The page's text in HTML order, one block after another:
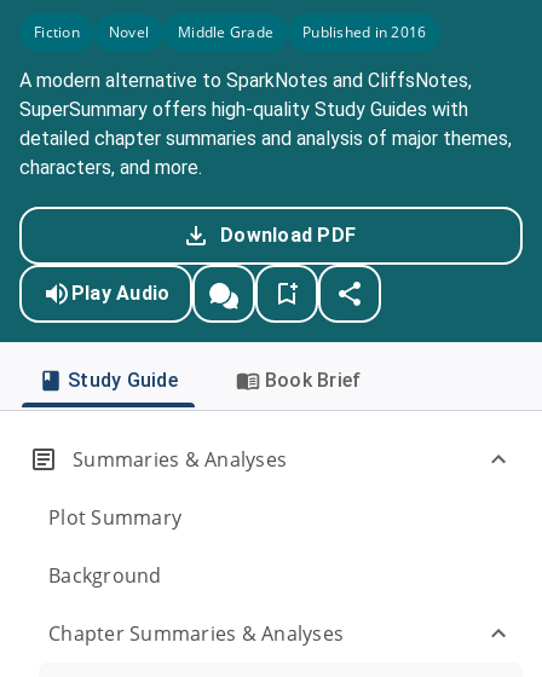
Fiction Novel Middle Grade Published in 2016
A modern alternative to SparkNotes and CliffsNotes,
SuperSummary offers high-quality Study Guides with
detailed chapter summaries and analysis of major themes,
characters, and more.
Download PDF
Play Audio
Study Guide Book Brief
Summaries & Analyses
Plot Summary
Background
Chapter Summaries & Analyses